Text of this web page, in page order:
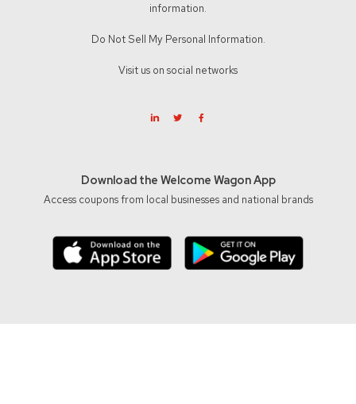
information.
Do Not Sell My Personal Information.
Visit us on social networks
Download the Welcome Wagon App
Access coupons from local businesses and national brands